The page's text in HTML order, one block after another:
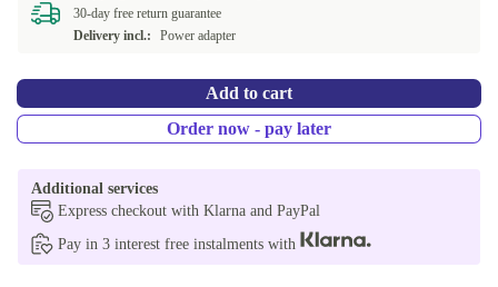
30-day free return guarantee
Delivery incl.:
Power adapter
Add to cart
Order now - pay later
Additional services
Express checkout with Klarna and PayPal
Pay in 3 interest free instalments with